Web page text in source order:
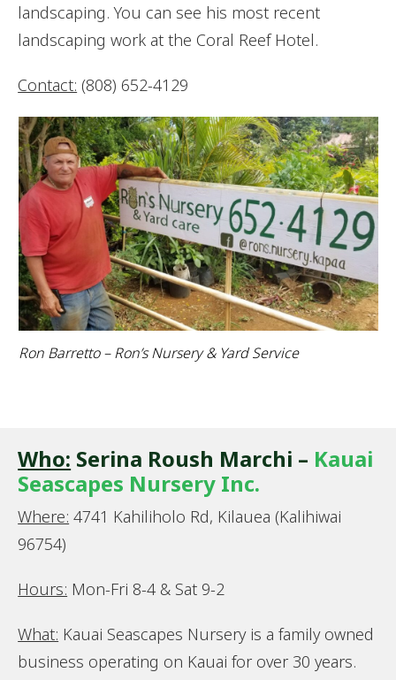
landscaping. You can see his most recent
landscaping work at the Coral Reef Hotel.
Contact: (808) 652-4129
Ron Barretto – Ron’s Nursery & Yard Service
Who: Serina Roush Marchi – Kauai
Seascapes Nursery Inc.
Where: 4741 Kahiliholo Rd, Kilauea (Kalihiwai
96754)
Hours: Mon-Fri 8-4 & Sat 9-2
What: Kauai Seascapes Nursery is a family owned
business operating on Kauai for over 30 years.